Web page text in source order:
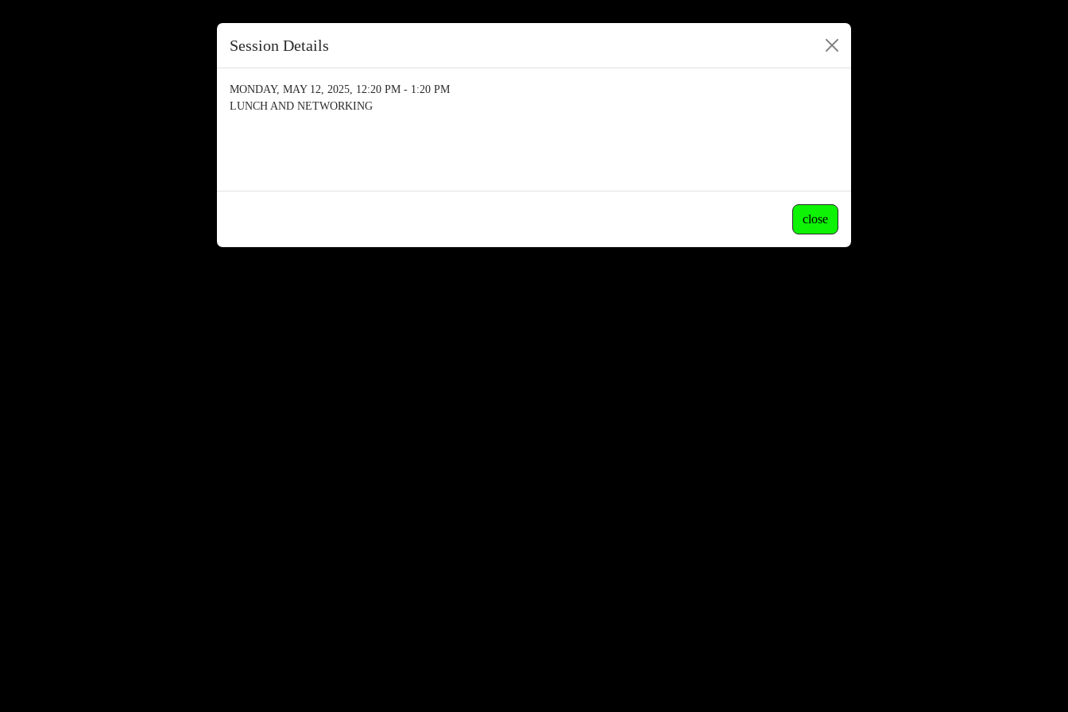
Session Details
MONDAY, MAY 12, 2025, 12:20 PM - 1:20 PM
LUNCH AND NETWORKING
close